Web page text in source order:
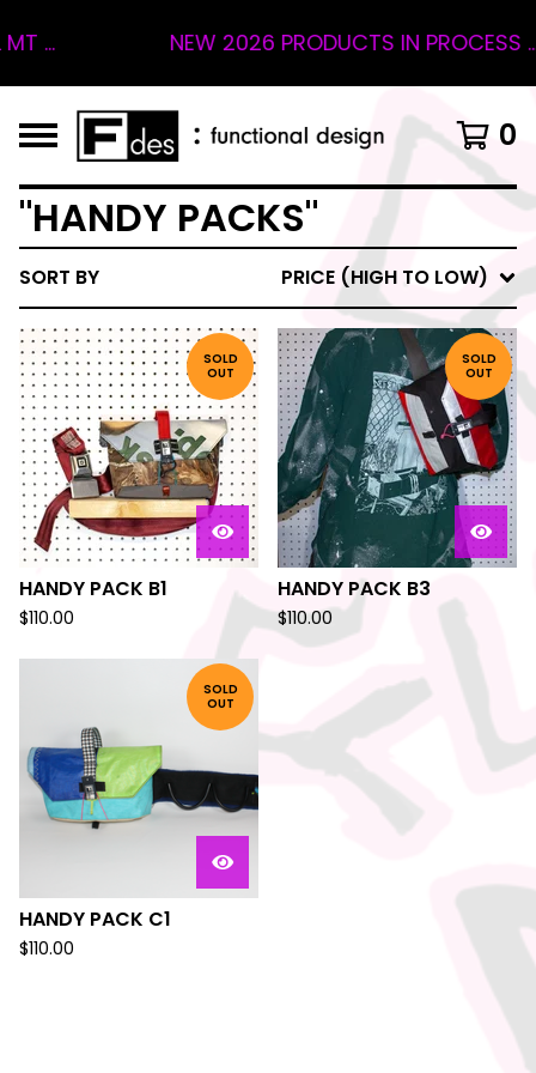
... NEW 2026 PRODUCTS IN PROCESS
0
"HANDY PACKS"
SORT BY PRICE (HIGH TO LOW)
SOLD
OUT
HANDY PACK B1
$110.00
SOLD
OUT
HANDY PACK B3
$110.00
SOLD
OUT
HANDY PACK C1
$110.00